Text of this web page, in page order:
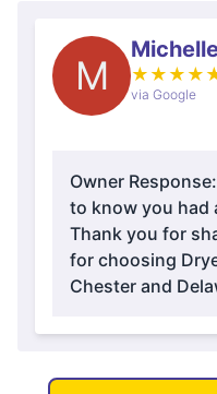
M ★ ★ ★ ★
via Google
Owner Response:
to know you had
Thank you for
for choosing
Chester and